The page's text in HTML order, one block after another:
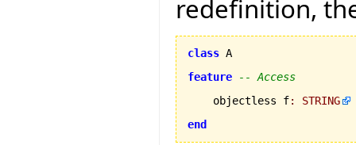
redefinition,
class A
feature
-- Access
    objectless f
:
STRING
end